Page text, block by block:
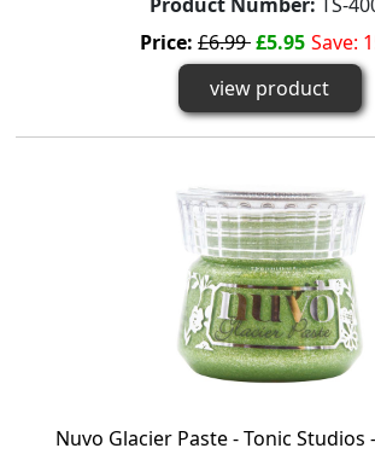
Price: £6.99£5.95 Save:
view product
Nuvo Glacier Paste - Tonic Studios